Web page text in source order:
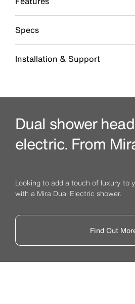
Specs
Installation & Support
Dual shower
electric. From
Looking to add a touch of luxury to
with a Mira Dual Electric shower.
Find Out